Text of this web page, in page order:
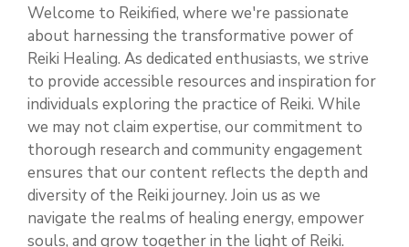
Welcome to Reikified, where we're passionate
about harnessing the transformative power of
Reiki Healing. As dedicated enthusiasts, we strive
to provide accessible resources and inspiration for
individuals exploring the practice of Reiki. While
we may not claim expertise, our commitment to
thorough research and community engagement
ensures that our content reflects the depth and
diversity of the Reiki journey. Join us as we
navigate the realms of healing energy, empower
souls, and grow together in the light of Reiki.